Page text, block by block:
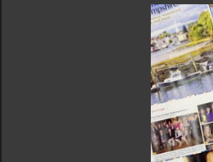
s
t
s